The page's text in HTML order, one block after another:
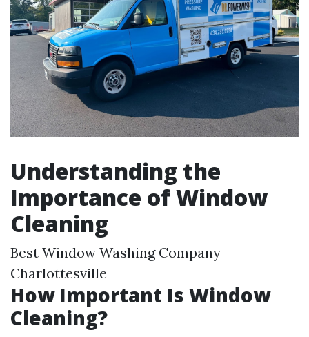
Understanding the
Importance of Window
Cleaning
Best Window Washing Company
Charlottesville
How Important Is Window
Cleaning?